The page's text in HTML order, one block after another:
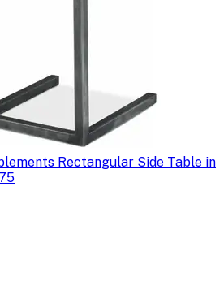
Rectangular Side Table in